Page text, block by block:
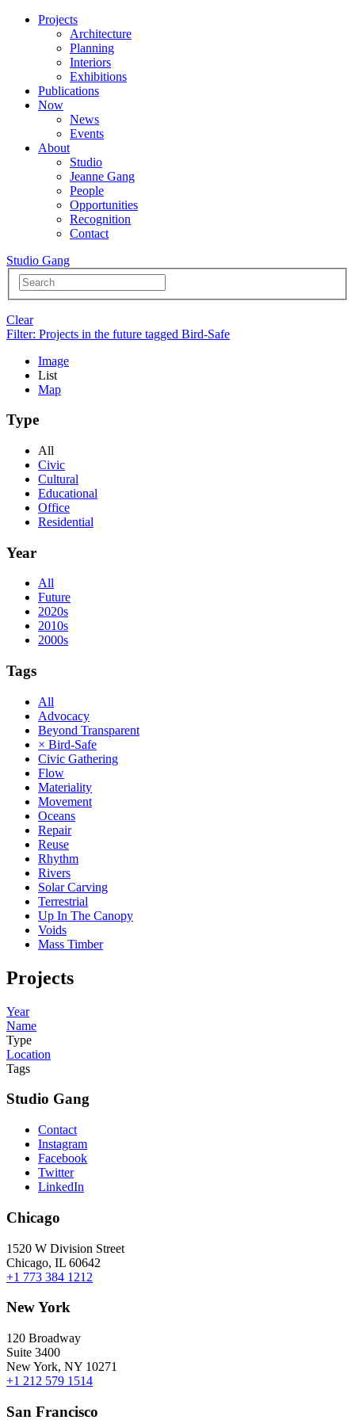
Projects
Architecture
Planning
Interiors
Exhibitions
Publications
Now
News
Events
About
Studio
Jeanne Gang
People
Opportunities
Recognition
Contact
Studio Gang
Clear
Filter: Projects in the future tagged Bird-Safe
Image
List
Map
Type
All
Civic
Cultural
Educational
Office
Residential
Year
All
Future
2020s
2010s
2000s
Tags
All
Advocacy
Beyond Transparent
× Bird-Safe
Civic Gathering
Flow
Materiality
Movement
Oceans
Repair
Reuse
Rhythm
Rivers
Solar Carving
Terrestrial
Up In The Canopy
Voids
Mass Timber
Projects
Year
Name
Type
Location
Tags
Studio Gang
Contact
Instagram
Facebook
Twitter
LinkedIn
Chicago
1520 W Division Street
Chicago, IL 60642
+1 773 384 1212
New York
120 Broadway
Suite 3400
New York, NY 10271
+1 212 579 1514
San Francisco